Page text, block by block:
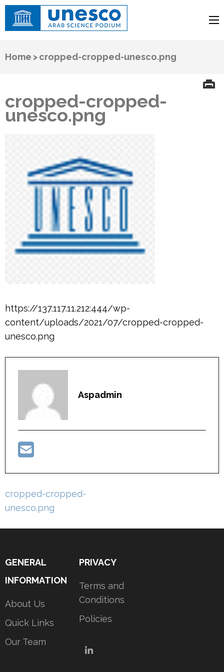
Arab Science Podium
Home >cropped-cropped-unesco.png
cropped-cropped-
unesco.png
https://137.117.11.212:444/wp-
content/uploads/2021/07/cropped-cropped-
unesco.png
Aspadmin
Post
navigation
cropped-cropped-
unesco.png
GENERAL
INFORMATION
About Us
Quick Links
Our Team
PRIVACY
Terms and
Conditions
Policies
LinkedIn